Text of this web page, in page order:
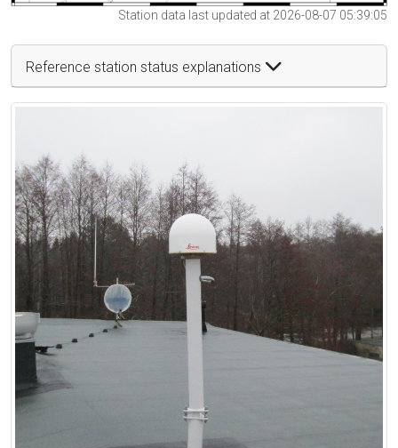
Station data last updated at 2026-08-07 05:39:05
Reference station status explanations